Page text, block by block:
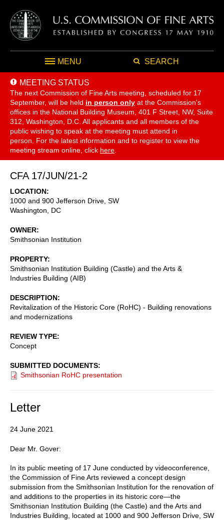
MENU SEARCH
MEETING STATUS
The next Commission of Fine Arts meeting, scheduled for 17
September, will be held in person only at the Commission's
offices in the National Building Museum, 401 F Street, NW, Suite
312, Washington, D.C. All applicants and all members of the
public wishing to speak at the meeting must attend in
person. For the latest information and to register to view the
meeting stream online, click here
CFA 17/JUN/21-2
LOCATION
1000 and 900 Jefferson Drive, SW
Washington
DC
OWNER
Smithsonian Institution
PROPERTY
Smithsonian Institution Building (Castle) and the Arts &
Industries Building (AIB)
DESCRIPTION
Revitalization of the Historic Core (RoHC) - Building renovations
and modernizations
REVIEW TYPE
Concept
SUBMITTED DOCUMENTS
Smithsonian RoHC presentation
Letter
24 June 2021
Dear Mr. Gover:
In its public meeting of 17 June conducted by videoconference,
the Commission of Fine Arts reviewed a concept design
submission from the Smithsonian Institution for the renovation of
and additions to the properties in its historic core—the
Smithsonian Institution Building (the Castle) and the Arts and
Industries Building, located at 1000 and 900 Jefferson Drive, SW